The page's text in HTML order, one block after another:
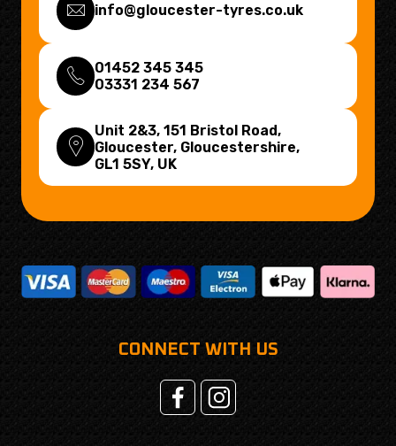
info@gloucester-tyres.co.uk
01452 345 345
03331 234 567
Unit 2&3, 151 Bristol Road,
Gloucester, Gloucestershire,
GL1 5SY, UK
CONNECT WITH US